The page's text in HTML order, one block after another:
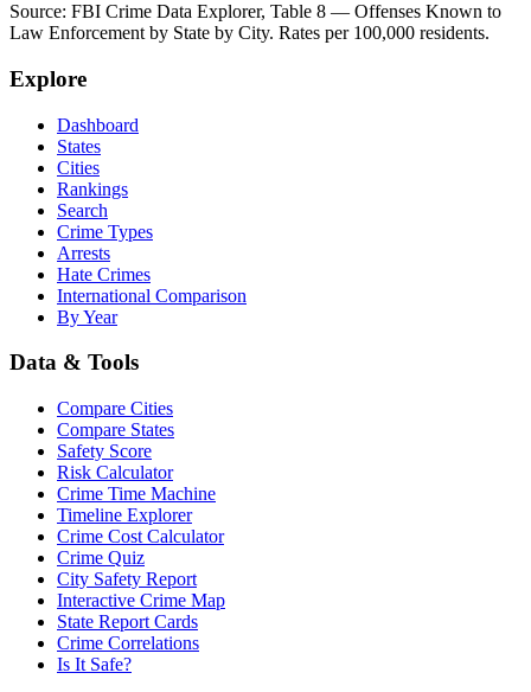
Source: FBI Crime Data Explorer, Table 8 — Offenses Known to
Law Enforcement by State by City. Rates per 100,000 residents.
Explore
Dashboard
States
Cities
Rankings
Search
Crime Types
Arrests
Hate Crimes
International Comparison
By Year
Data & Tools
Compare Cities
Compare States
Safety Score
Risk Calculator
Crime Time Machine
Timeline Explorer
Crime Cost Calculator
Crime Quiz
City Safety Report
Interactive Crime Map
State Report Cards
Crime Correlations
Is It Safe?